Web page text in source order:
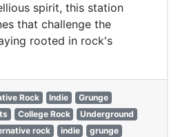
spirit, this station
that challenge the
rooted in rock's
Rock Indie
Grunge
College Rock
Underground
rock indie
grunge